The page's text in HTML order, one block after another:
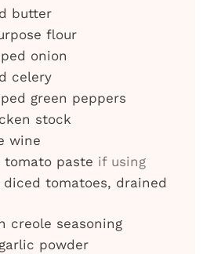
butter
flour
onion
celery
green peppers
stock
wine
tomato paste if using
diced tomatoes, drained
creole seasoning
garlic powder